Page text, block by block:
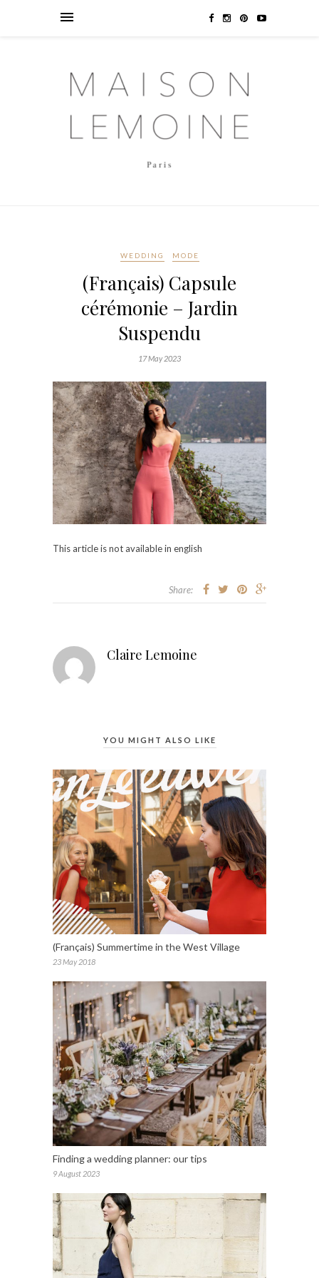
WEDDING MODE
(Français) Capsule
cérémonie – Jardin
Suspendu
17 May 2023
This article is not available in english
Share:
Claire Lemoine
YOU MIGHT ALSO LIKE
(Français) Summertime in the West Village
23 May 2018
Finding a wedding planner: our tips
9 August 2023